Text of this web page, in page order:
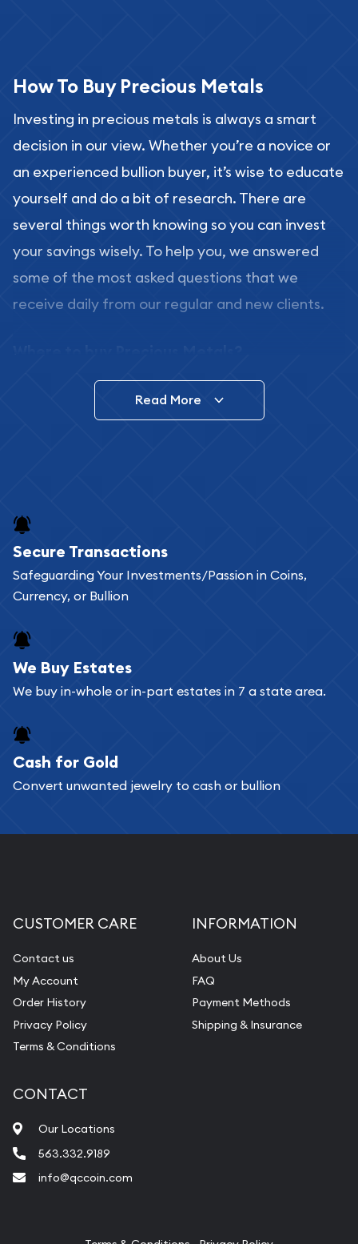
How To Buy Precious Metals
Investing in precious metals is always a smart
decision in our view. Whether you’re a novice or
an experienced bullion buyer, it’s wise to educate
yourself and do a bit of research. There are
several things worth knowing so you can invest
your savings wisely. To help you, we answered
some of the most asked questions that we
receive daily from our regular and new clients.
In this day and age, there is a variety of options
for buying bullion, you can even buy bullion
Buying bullion coins online is convenient as you
can go through our catalog on the website and
add any bullion coin or bar you like to your
register, and you can start looking for coins and
bars. If you opt for buying online, ABC Coins &
Bullion will provide fully insured shipping, so your
Services we can provide are:
Replacement Value Appraisals
Pearl Valuations
Vintage Jewelry Liquidation
Read More
Secure Transactions
Safeguarding Your Investments/Passion in Coins,
Currency, or Bullion
We Buy Estates
We buy in-whole or in-part estates in 7 a state area.
Cash for Gold
Convert unwanted jewelry to cash or bullion
CUSTOMER CARE
Contact us
My Account
Order History
Privacy Policy
Terms & Conditions
INFORMATION
About Us
FAQ
Payment Methods
Shipping & Insurance
CONTACT
Our Locations
563.332.9189
info@qccoin.com